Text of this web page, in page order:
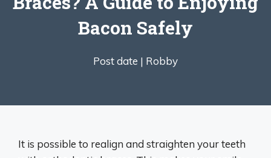
Bacon Safely
Post date | Robby
It is possible to realign and straighten your teeth